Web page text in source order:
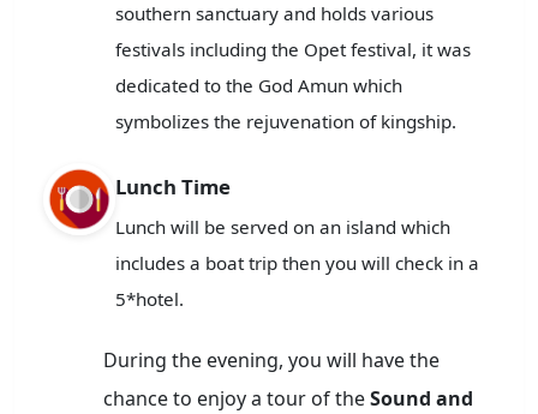
southern sanctuary and holds various
festivals including the Opet festival, it was
dedicated to the God Amun which
symbolizes the rejuvenation of kingship.
Lunch Time
Lunch will be served on an island which
includes a boat trip then you will check in a
5*hotel.
During the evening, you will have the
chance to enjoy a tour of theSound and